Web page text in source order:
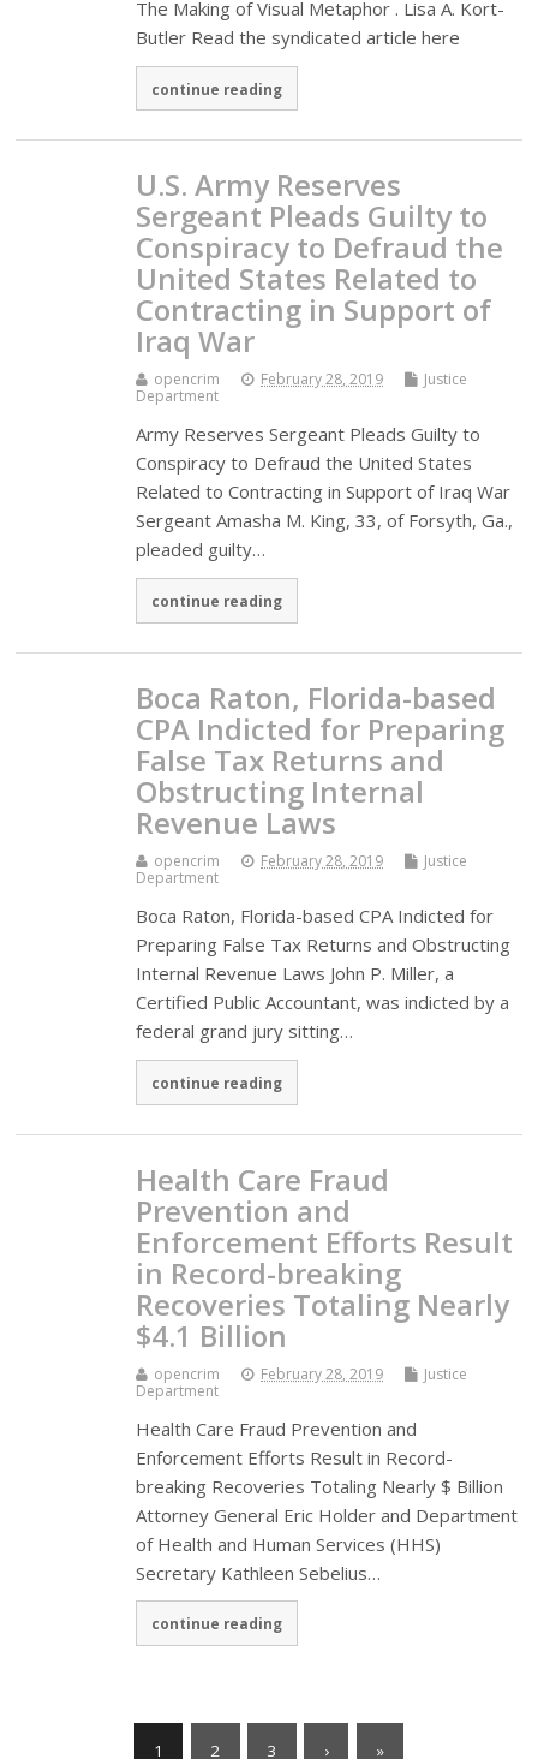
The Making of Visual Metaphor . Lisa A. Kort-
Butler Read the syndicated article here
continue reading
U.S. Army Reserves
Sergeant Pleads Guilty to
Conspiracy to Defraud the
United States Related to
Contracting in Support of
Iraq War
opencrim February 28, 2019
Justice
Department
Army Reserves Sergeant Pleads Guilty to
Conspiracy to Defraud the United States
Related to Contracting in Support of Iraq War
Sergeant Amasha M. King, 33, of Forsyth, Ga.,
pleaded guilty…
continue reading
Boca Raton, Florida-based
CPA Indicted for Preparing
False Tax Returns and
Obstructing Internal
Revenue Laws
opencrim February 28, 2019
Justice
Department
Boca Raton, Florida-based CPA Indicted for
Preparing False Tax Returns and Obstructing
Internal Revenue Laws John P. Miller, a
Certified Public Accountant, was indicted by a
federal grand jury sitting…
continue reading
Health Care Fraud
Prevention and
Enforcement Efforts Result
in Record-breaking
Recoveries Totaling Nearly
$4.1 Billion
opencrim February 28, 2019
Justice
Department
Health Care Fraud Prevention and
Enforcement Efforts Result in Record-
breaking Recoveries Totaling Nearly $ Billion
Attorney General Eric Holder and Department
of Health and Human Services (HHS)
Secretary Kathleen Sebelius…
continue reading
1 2 3 › »